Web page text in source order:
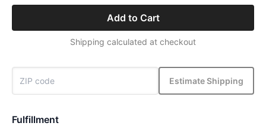
Add to Cart
Shipping calculated at checkout
Estimate Shipping
Fulfillment